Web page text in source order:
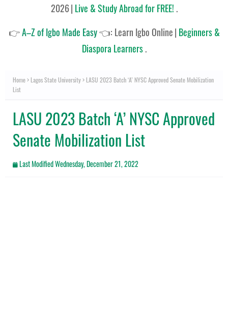
2026| Live & Study Abroad for FREE! .
👉A–Z of Igbo Made Easy👈: Learn Igbo Online| Beginners &
Diaspora Learners.
Home Lagos State University
LASU 2023 Batch ‘A’ NYSC Approved Senate Mobilization
List
LASU 2023 Batch ‘A’ NYSC Approved
Senate Mobilization List
Last ModifiedWednesday, December 21, 2022